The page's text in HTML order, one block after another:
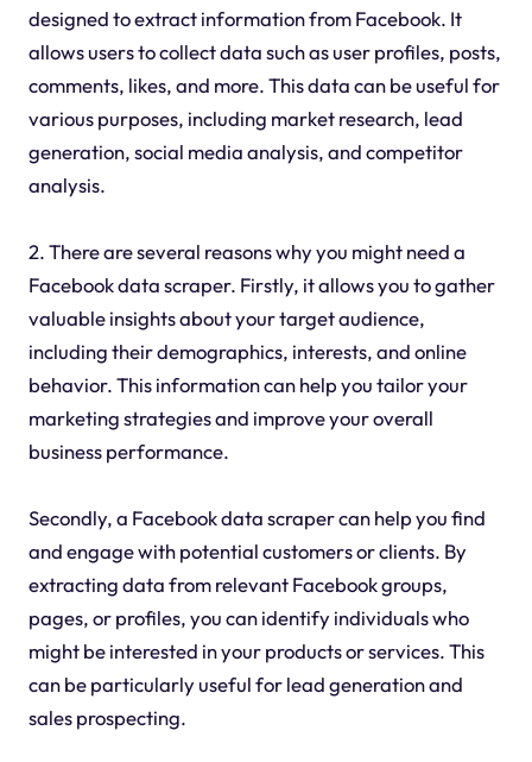
designed to extract information from Facebook. It
allows users to collect data such as user profiles, posts,
comments, likes, and more. This data can be useful for
various purposes, including market research, lead
generation, social media analysis, and competitor
analysis.
2. There are several reasons why you might need a
Facebook data scraper. Firstly, it allows you to gather
valuable insights about your target audience,
including their demographics, interests, and online
behavior. This information can help you tailor your
marketing strategies and improve your overall
business performance.
Secondly, a Facebook data scraper can help you find
and engage with potential customers or clients. By
extracting data from relevant Facebook groups,
pages, or profiles, you can identify individuals who
might be interested in your products or services. This
can be particularly useful for lead generation and
sales prospecting.